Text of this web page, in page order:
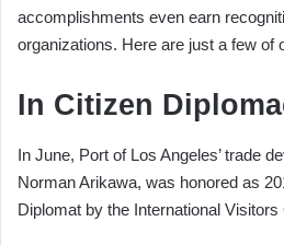
accomplishments even earn
organizations. Here are just a few of
In Citizen
In June, Port of Los Angeles’ trade
Norman Arikawa, was honored as
Diplomat by the International